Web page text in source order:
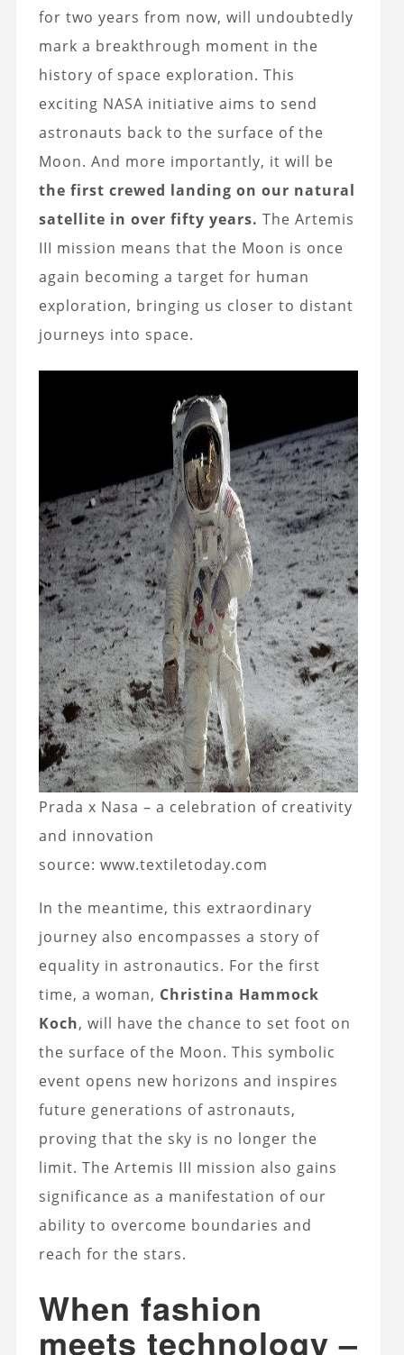
for two years from now, will undoubtedly
mark a breakthrough moment in the
history of space exploration. This
exciting NASA initiative aims to send
astronauts back to the surface of the
Moon. And more importantly, it will be
the first crewed landing on our natural
satellite in over fifty years. The Artemis
III mission means that the Moon is once
again becoming a target for human
exploration, bringing us closer to distant
journeys into space.
Prada x Nasa – a celebration of creativity
and innovation
source: www.textiletoday.com
In the meantime, this extraordinary
journey also encompasses a story of
equality in astronautics. For the first
time, a woman, Christina Hammock
Koch, will have the chance to set foot on
the surface of the Moon. This symbolic
event opens new horizons and inspires
future generations of astronauts,
proving that the sky is no longer the
limit. The Artemis III mission also gains
significance as a manifestation of our
ability to overcome boundaries and
reach for the stars.
When fashion
meets technology –